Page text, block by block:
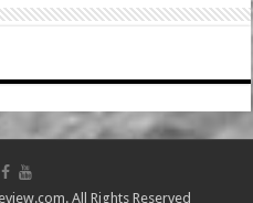
All Rights Reserved